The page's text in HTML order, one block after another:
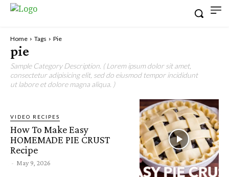
Home Tags Pie
pie
Sample Category Description. ( Lorem ipsum dolor sit amet,
consectetur adipisicing elit, sed do eiusmod tempor incididunt
ut labore et dolore magna aliqua. )
VIDEO RECIPES
How To Make Easy
HOMEMADE PIE CRUST
Recipe
- May 9, 2026